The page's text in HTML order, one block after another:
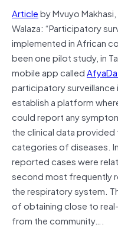
Articleby Mvuyo
Walaza: “Participatory
implemented in African
been one pilot study, in
mobile app called
participatory surveillance
establish a platform
could report any
the clinical data
categories of diseases.
reported cases were
second most frequently
the respiratory system.
of obtaining close to
from the community….